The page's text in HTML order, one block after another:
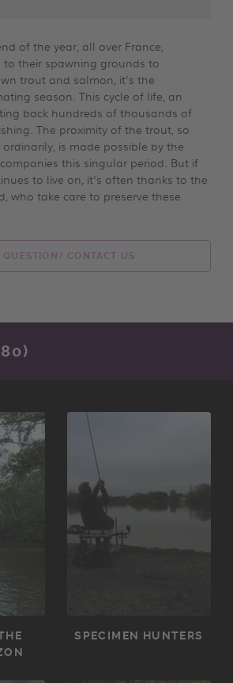
of the year, all over France,
their spawning grounds to
trout and salmon, it's the
season. This cycle of life, an
back hundreds of thousands of
The proximity of the trout, so
is made possible by the
this singular period. But if
to live on, it's often thanks to the
who take care to preserve these
QUESTION? CONTACT US
SPECIMEN HUNTERS